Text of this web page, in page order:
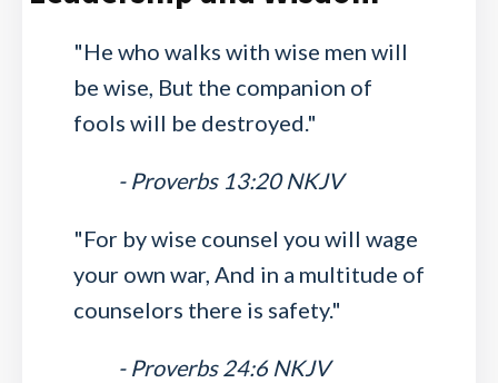
"He who walks with wise men will
be wise, But the companion of
fools will be destroyed."
- Proverbs 13:20 NKJV
"For by wise counsel you will wage
your own war, And in a multitude of
counselors there is safety."
- Proverbs 24:6 NKJV